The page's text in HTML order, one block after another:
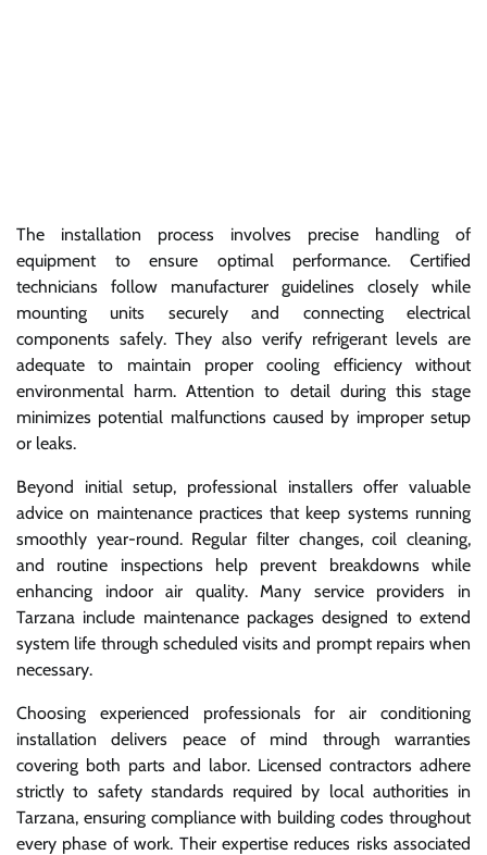
The installation process involves precise handling of
equipment to ensure optimal performance. Certified
technicians follow manufacturer guidelines closely while
mounting units securely and connecting electrical
components safely. They also verify refrigerant levels are
adequate to maintain proper cooling efficiency without
environmental harm. Attention to detail during this stage
minimizes potential malfunctions caused by improper setup
or leaks.
Beyond initial setup, professional installers offer valuable
advice on maintenance practices that keep systems running
smoothly year-round. Regular filter changes, coil cleaning,
and routine inspections help prevent breakdowns while
enhancing indoor air quality. Many service providers in
Tarzana include maintenance packages designed to extend
system life through scheduled visits and prompt repairs when
necessary.
Choosing experienced professionals for air conditioning
installation delivers peace of mind through warranties
covering both parts and labor. Licensed contractors adhere
strictly to safety standards required by local authorities in
Tarzana, ensuring compliance with building codes throughout
every phase of work. Their expertise reduces risks associated